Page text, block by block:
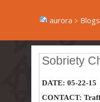
aurora Blogs
Sobriety
DATE: 05-22-15
CONTACT: